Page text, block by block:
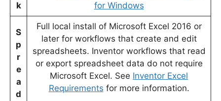
k
for Windows
S
p
r
e
a
d
Full local install of Microsoft Excel 2016 or
later for workflows that create and edit
spreadsheets. Inventor workflows that read
or export spreadsheet data do not require
Microsoft Excel. See Inventor Excel
Requirements for more information.